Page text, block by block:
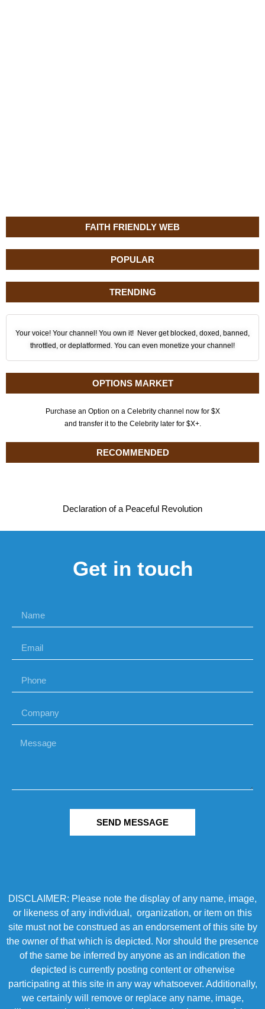
FAITH FRIENDLY WEB
POPULAR
TRENDING
Your voice! Your channel! You own it! Never get blocked, doxed, banned,
throttled, or deplatformed. You can even monetize your channel!
OPTIONS MARKET
Purchase an Option on a Celebrity channel now for $X
and transfer it to the Celebrity later for $X+.
RECOMMENDED
Declaration of a Peaceful Revolution
Get in touch
SEND MESSAGE
DISCLAIMER: Please note the display of any name, image,
or likeness of any individual, organization, or item on this
site must not be construed as an endorsement of this site by
the owner of that which is depicted. Nor should the presence
of the same be inferred by anyone as an indication the
depicted is currently posting content or otherwise
participating at this site in any way whatsoever. Additionally,
we certainly will remove or replace any name, image,